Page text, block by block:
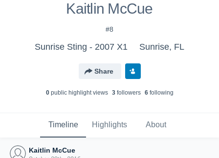
Kaitlin McCue
#8
Sunrise Sting - 2007 X1 Sunrise, FL
Share
0public highlight views 3followers 6following
Timeline Highlights About
Kaitlin McCue